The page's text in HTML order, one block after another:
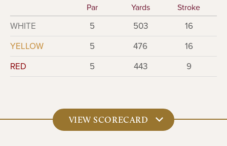
Par Yards Stroke
WHITE 5 503
16
YELLOW
5 476
16
RED
5 443 9
VIEW SCORECARD